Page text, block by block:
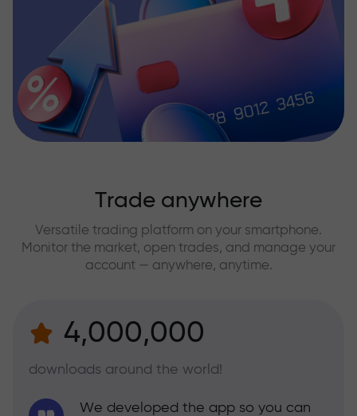
Trade anywhere
Versatile trading platform on your smartphone.
Monitor the market, open trades, and manage your
account — anywhere, anytime.
4,000,000
downloads around the world!
We developed the app so you can